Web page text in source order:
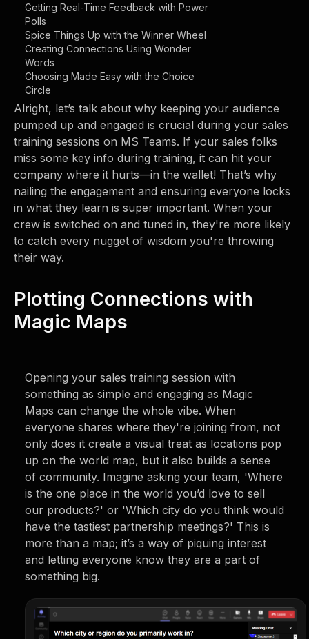
Getting Real-Time Feedback with Power
Polls
Spice Things Up with the Winner Wheel
Creating Connections Using Wonder
Words
Choosing Made Easy with the Choice
Circle
Alright, let’s talk about why keeping your audience
pumped up and engaged is crucial during your sales
training sessions on MS Teams. If your sales folks
miss some key info during training, it can hit your
company where it hurts—in the wallet! That’s why
nailing the engagement and ensuring everyone locks
in what they learn is super important. When your
crew is switched on and tuned in, they're more likely
to catch every nugget of wisdom you're throwing
their way.
Plotting Connections with
Magic Maps
Opening your sales training session with
something as simple and engaging as Magic
Maps can change the whole vibe. When
everyone shares where they're joining from, not
only does it create a visual treat as locations pop
up on the world map, but it also builds a sense
of community. Imagine asking your team, 'Where
is the one place in the world you’d love to sell
our products?' or 'Which city do you think would
have the tastiest partnership meetings?' This is
more than a map; it’s a way of piquing interest
and letting everyone know they are a part of
something big.